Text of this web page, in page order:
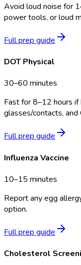
Avoid loud noise for
power tools, or loud
Full prep guide
DOT Physical
30–60 minutes
Fast for 8–12 hours if
glasses/contacts,
Full prep guide
Influenza Vaccine
10–15 minutes
Report any egg
option.
Full prep guide
Cholesterol